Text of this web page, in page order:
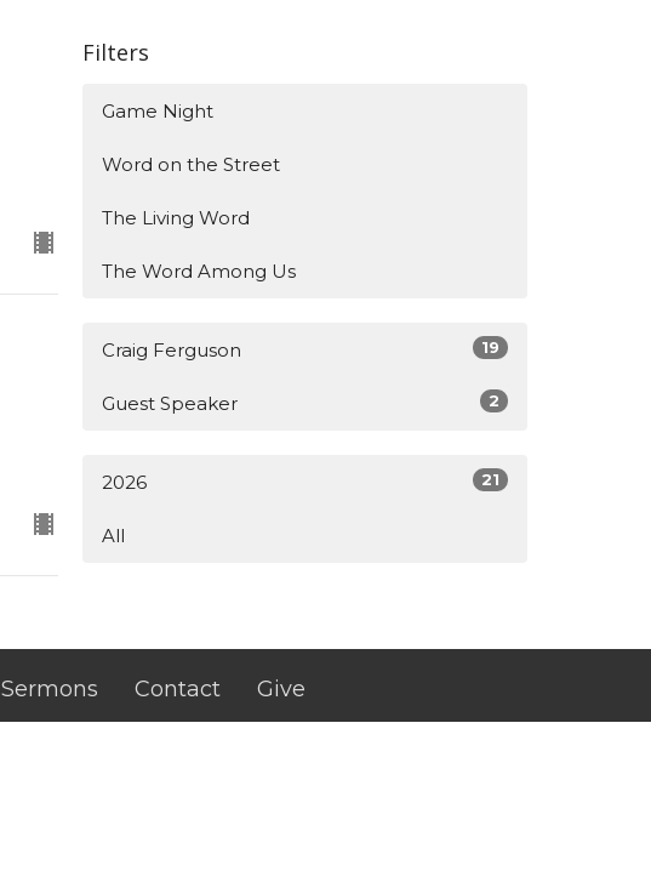
Filters
Game Night
Word on the Street
The Living Word
The Word Among Us
Craig Ferguson 19
Guest Speaker 2
2026 21
All
Sermons Contact Give